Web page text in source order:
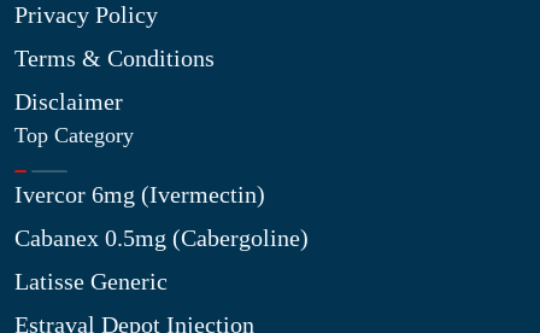
Privacy Policy
Terms & Conditions
Disclaimer
Top Category
Ivercor 6mg (Ivermectin)
Cabanex 0.5mg (Cabergoline)
Latisse Generic
Estraval Depot Injection